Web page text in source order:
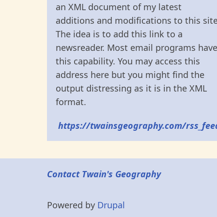
an XML document of my latest
additions and modifications to this
The idea is to add this link to a
newsreader. Most email programs have
this capability. You may access this
address here but you might find the
output distressing as it is in the XML
format.
https://twainsgeography.com/
Contact Twain's Geography
Powered by Drupal